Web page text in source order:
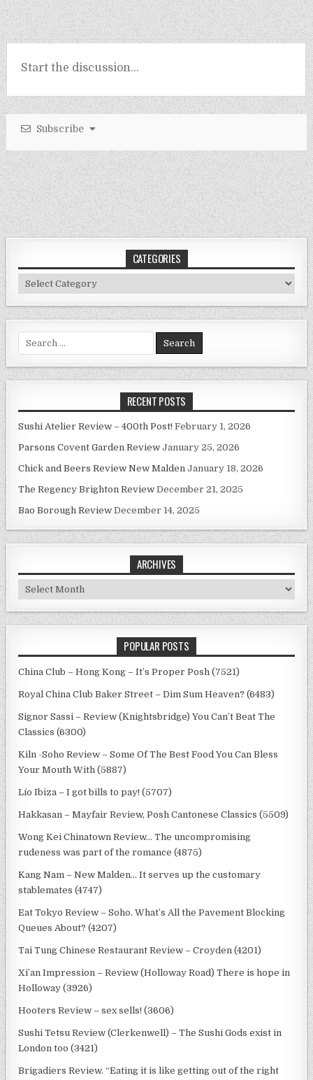
Subscribe
CATEGORIES
Categories
Search
for:
RECENT POSTS
Sushi Atelier Review – 400th Post! February 1, 2026
Parsons Covent Garden Review January 25, 2026
Chick and Beers Review New Malden January 18, 2026
The Regency Brighton Review December 21, 2025
Bao Borough Review December 14, 2025
ARCHIVES
Archives
POPULAR POSTS
China Club – Hong Kong – It’s Proper Posh (7521)
Royal China Club Baker Street – Dim Sum Heaven? (6483)
Signor Sassi – Review (Knightsbridge) You Can’t Beat The
Classics (6300)
Kiln -Soho Review – Some Of The Best Food You Can Bless
Your Mouth With (5887)
Lío Ibiza – I got bills to pay! (5707)
Hakkasan – Mayfair Review, Posh Cantonese Classics (5509)
Wong Kei Chinatown Review… The uncompromising
rudeness was part of the romance (4875)
Kang Nam – New Malden… It serves up the customary
stablemates (4747)
Eat Tokyo Review – Soho. What’s All the Pavement Blocking
Queues About? (4207)
Tai Tung Chinese Restaurant Review – Croyden (4201)
Xi’an Impression – Review (Holloway Road) There is hope in
Holloway (3926)
Hooters Review – sex sells! (3606)
Sushi Tetsu Review (Clerkenwell) – The Sushi Gods exist in
London too (3421)
Brigadiers Review. “Eating it is like getting out of the right